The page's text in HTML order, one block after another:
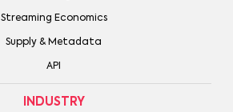
Streaming Economics
Supply & Metadata
API
INDUSTRY